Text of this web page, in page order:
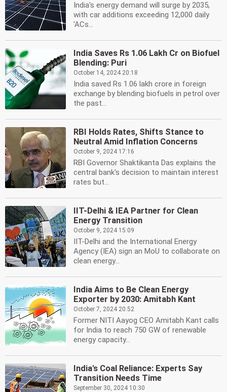
India's energy demand will surge by 2035,
with car additions exceeding 12,000 daily
'ACs...
India Saves Rs 1.06 Lakh Cr on Biofuel
Blending: Puri
October 14, 2024 20:18
India saved Rs 1.06 lakh crore in foreign
exchange by blending biofuels in petrol over
the past...
RBI Holds Rates, Shifts Stance to
Neutral Amid Inflation Concerns
October 9, 2024 17:16
RBI Governor Shaktikanta Das explains the
central bank's decision to maintain interest
rates but...
IIT-Delhi & IEA Partner for Clean
Energy Transition
October 9, 2024 15:09
IIT-Delhi and the International Energy
Agency (IEA) sign an MoU to collaborate on
clean energy...
India Aims to Be Clean Energy
Exporter by 2030: Amitabh Kant
October 7, 2024 20:52
Former NITI Aayog CEO Amitabh Kant calls
for India to reach 750 GW of renewable
energy capacity...
India's Coal Reliance: Experts Say
Transition Needs Time
September 30, 2024 10:30